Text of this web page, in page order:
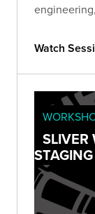
today’s
Watch
SLIVER